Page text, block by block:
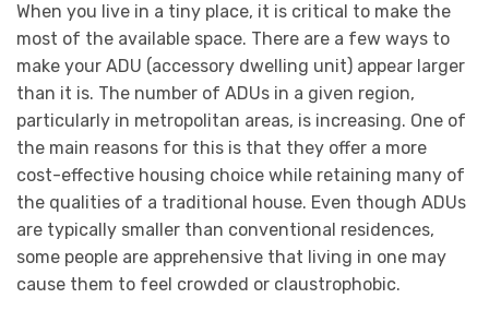
When you live in a tiny place, it is critical to make the
most of the available space. There are a few ways to
make your ADU (accessory dwelling unit) appear larger
than it is. The number of ADUs in a given region,
particularly in metropolitan areas, is increasing. One of
the main reasons for this is that they offer a more
cost-effective housing choice while retaining many of
the qualities of a traditional house. Even though ADUs
are typically smaller than conventional residences,
some people are apprehensive that living in one may
cause them to feel crowded or claustrophobic.